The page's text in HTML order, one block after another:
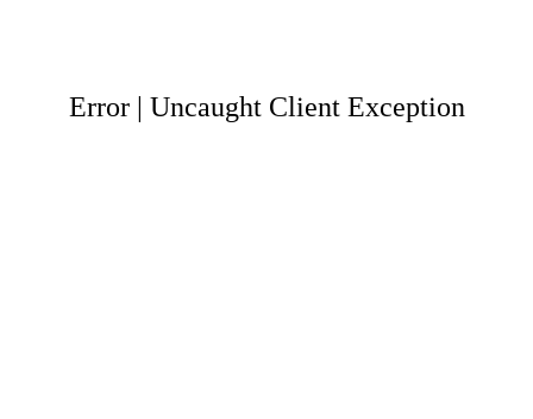
Error | Uncaught Client Exception